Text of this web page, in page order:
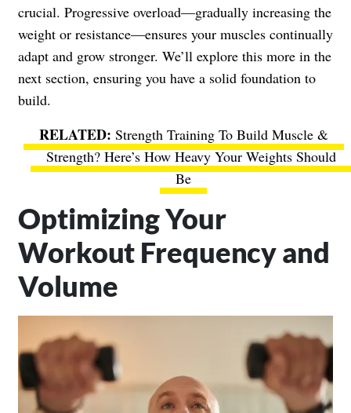
crucial. Progressive overload—gradually increasing the
weight or resistance—ensures your muscles continually
adapt and grow stronger. We’ll explore this more in the
next section, ensuring you have a solid foundation to
build.
Strength Training To Build Muscle &
Strength? Here’s How Heavy Your Weights Should
Be
Optimizing Your
Workout Frequency and
Volume